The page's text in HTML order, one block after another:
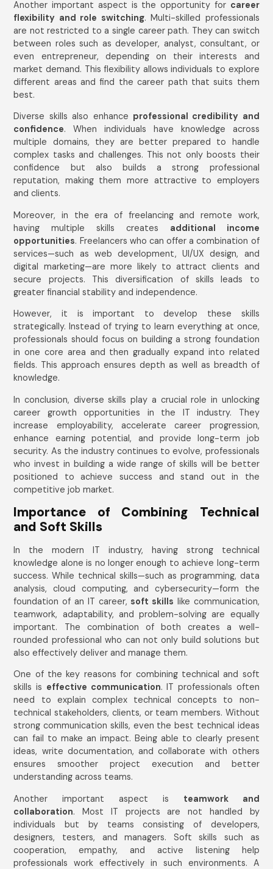
Another important aspect is the opportunity for career
flexibility and role switching. Multi-skilled professionals
are not restricted to a single career path. They can switch
between roles such as developer, analyst, consultant, or
even entrepreneur, depending on their interests and
market demand. This flexibility allows individuals to explore
different areas and find the career path that suits them
best.
Diverse skills also enhance professional credibility and
confidence. When individuals have knowledge across
multiple domains, they are better prepared to handle
complex tasks and challenges. This not only boosts their
confidence but also builds a strong professional
reputation, making them more attractive to employers
and clients.
Moreover, in the era of freelancing and remote work,
having multiple skills creates additional income
opportunities. Freelancers who can offer a combination of
services—such as web development, UI/UX design, and
digital marketing—are more likely to attract clients and
secure projects. This diversification of skills leads to
greater financial stability and independence.
However, it is important to develop these skills
strategically. Instead of trying to learn everything at once,
professionals should focus on building a strong foundation
in one core area and then gradually expand into related
fields. This approach ensures depth as well as breadth of
knowledge.
In conclusion, diverse skills play a crucial role in unlocking
career growth opportunities in the IT industry. They
increase employability, accelerate career progression,
enhance earning potential, and provide long-term job
security. As the industry continues to evolve, professionals
who invest in building a wide range of skills will be better
positioned to achieve success and stand out in the
competitive job market.
Importance of Combining Technical
and Soft Skills
In the modern IT industry, having strong technical
knowledge alone is no longer enough to achieve long-term
success. While technical skills—such as programming, data
analysis, cloud computing, and cybersecurity—form the
foundation of an IT career, soft skills like communication,
teamwork, adaptability, and problem-solving are equally
important. The combination of both creates a well-
rounded professional who can not only build solutions but
also effectively deliver and manage them.
One of the key reasons for combining technical and soft
skills is effective communication. IT professionals often
need to explain complex technical concepts to non-
technical stakeholders, clients, or team members. Without
strong communication skills, even the best technical ideas
can fail to make an impact. Being able to clearly present
ideas, write documentation, and collaborate with others
ensures smoother project execution and better
understanding across teams.
Another important aspect is teamwork and
collaboration. Most IT projects are not handled by
individuals but by teams consisting of developers,
designers, testers, and managers. Soft skills such as
cooperation, empathy, and active listening help
professionals work effectively in such environments. A